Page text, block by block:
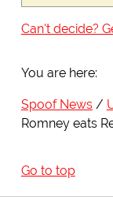
Can't decide?
You are here:
Spoof News
Romney eats
Go to top